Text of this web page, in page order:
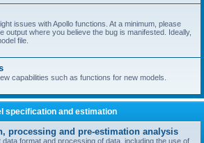
issues with Apollo functions. At a minimum, please
output where you believe the bug is manifested. Ideally,
file.
capabilities such as functions for new models.
specification and estimation
processing and pre-estimation analysis
format and processing of data, including the use of